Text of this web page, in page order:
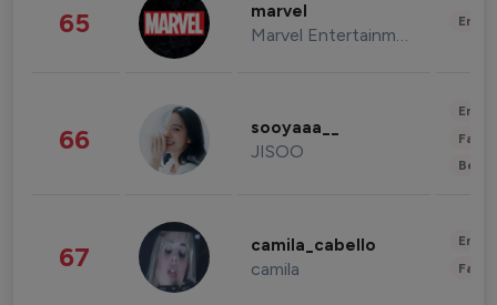
65 marvel
Marvel Entertainment
66 sooyaaa__
JISOO
67 camila_cabello
camila